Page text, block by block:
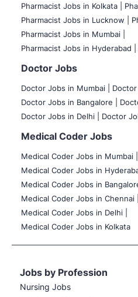
Pharmacist Jobs in Kolkata |
Pharmacist Jobs in Lucknow |
Pharmacist Jobs in Mumbai |
Pharmacist Jobs in Hyderabad |
Doctor Jobs
Doctor Jobs in Mumbai
Doctor
Doctor Jobs in Bangalore |
Doctor Jobs in Delhi |
Doctor
Medical Coder Jobs
Medical Coder Jobs in Mumbai
Medical Coder Jobs in
Medical Coder Jobs in
Medical Coder Jobs in Chennai |
Medical Coder Jobs in Delhi |
Medical Coder Jobs in Kolkata
Jobs by Profession
Nursing Jobs